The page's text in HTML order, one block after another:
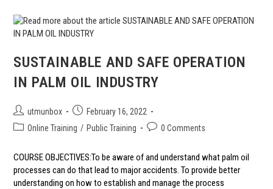
SUSTAINABLE AND SAFE OPERATION
IN PALM OIL INDUSTRY
Post
author:
utmunbox
Post
published:
February 16, 2022
PostOnline Training / Public Training
Post0 Comments
COURSE OBJECTIVES:To be aware of and understand what palm oil
processes can do that lead to major accidents. To provide better
understanding on how to establish and manage the process